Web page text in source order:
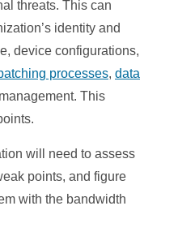
threats. This can
identity and
device configurations,
processes, data
This
will need to assess
points, and figure
with the bandwidth